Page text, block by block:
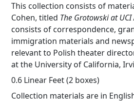
This collection consists of
Cohen, titled The Grotowski at
consists of correspondence,
immigration materials and
relevant to Polish theater
at the University of California,
0.6 Linear Feet (2 boxes)
Collection materials are in